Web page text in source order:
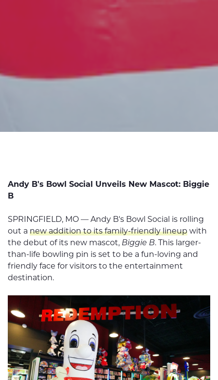
Andy B's Bowl Social Unveils New Mascot: Biggie
B
SPRINGFIELD, MO — Andy B's Bowl Social is rolling
out a new addition to its family-friendly lineup with
the debut of its new mascot, Biggie B. This larger-
than-life bowling pin is set to be a fun-loving and
friendly face for visitors to the entertainment
destination.